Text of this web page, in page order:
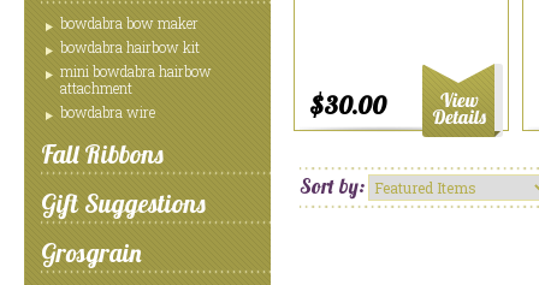
bowdabra bow maker
bowdabra hairbow kit
mini bowdabra hairbow
attachment
bowdabra wire
Fall Ribbons
Gift Suggestions
Grosgrain
$30.00
Sort by: